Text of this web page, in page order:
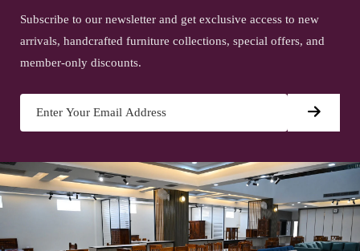
Subscribe to our newsletter and get exclusive access to new
arrivals, handcrafted furniture collections, special offers, and
member-only discounts.